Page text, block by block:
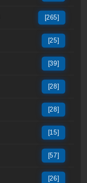
[265]
[25]
[39]
[28]
[28]
[15]
[57]
[26]